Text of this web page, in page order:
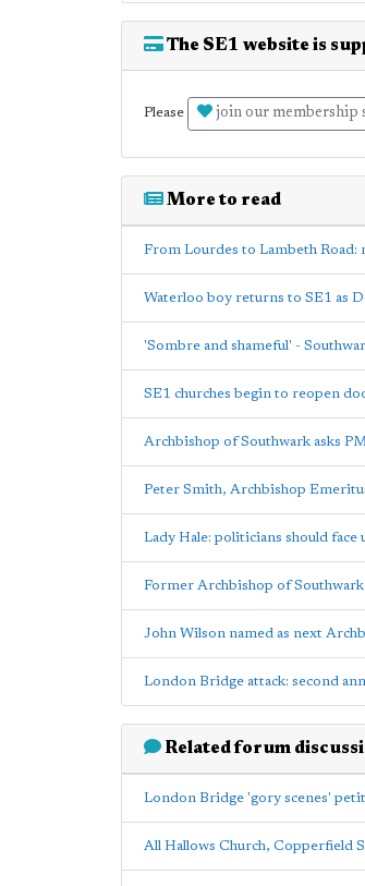
The SE1 website is
Please join our membership
More to read
From Lourdes to Lambeth Road:
Waterloo boy returns to SE1 as
'Sombre and shameful' -
SE1 churches begin to reopen
Archbishop of Southwark asks
Peter Smith, Archbishop
Lady Hale: politicians should
Former Archbishop of
John Wilson named as next
London Bridge attack: second
Related forum
London Bridge 'gory scenes'
All Hallows Church, Copperfield